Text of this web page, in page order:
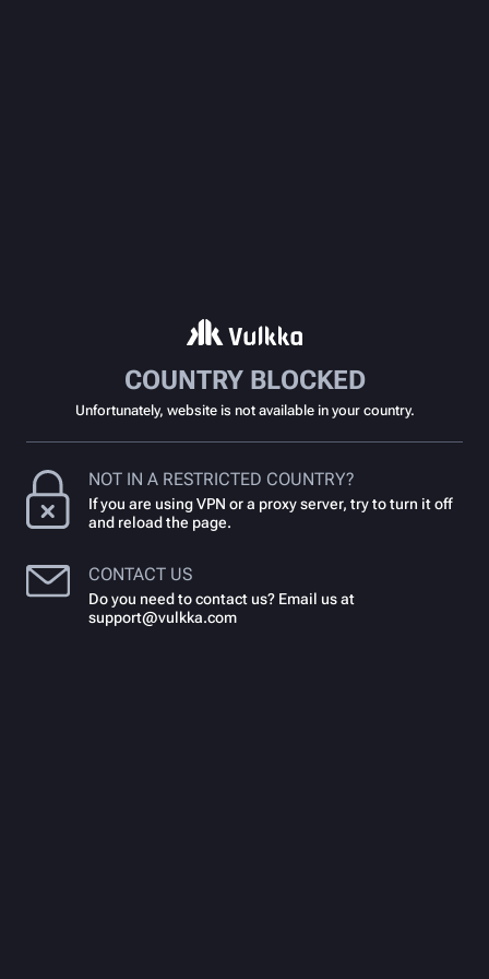
COUNTRY BLOCKED
Unfortunately, website is not available in your country.
NOT IN A RESTRICTED COUNTRY?
If you are using VPN or a proxy server, try to turn it off
and reload the page.
CONTACT US
Do you need to contact us? Email us at
support@vulkka.com